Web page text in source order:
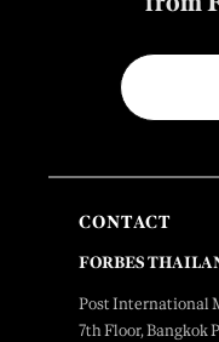
CONTACT
FORBES
Post International
7th Floor, Bangkok